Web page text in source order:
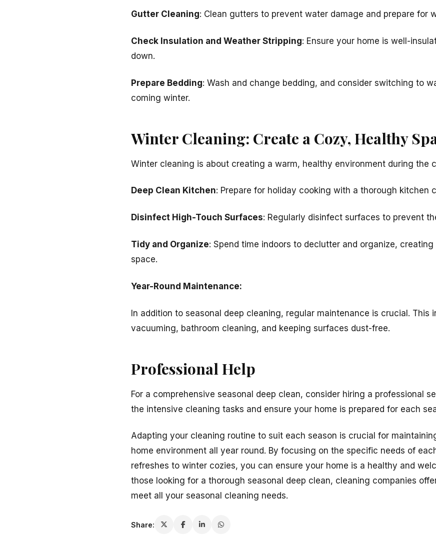
Gutter Cleaning: Clean gutters to prevent water damage and prepare for
Check Insulation and Weather Stripping: Ensure your home is well-
down.
Prepare Bedding: Wash and change bedding, and consider switching to
coming winter.
Winter Cleaning: Create a Cozy, Healthy
Winter cleaning is about creating a warm, healthy environment during the
Deep Clean Kitchen: Prepare for holiday cooking with a thorough kitchen
Disinfect High-Touch Surfaces: Regularly disinfect surfaces to prevent
Tidy and Organize: Spend time indoors to declutter and organize,
space.
Year-Round Maintenance:
In addition to seasonal deep cleaning, regular maintenance is crucial. This
vacuuming, bathroom cleaning, and keeping surfaces dust-free.
Professional Help
For a comprehensive seasonal deep clean, consider hiring a professional
the intensive cleaning tasks and ensure your home is prepared for each
Adapting your cleaning routine to suit each season is crucial for
home environment all year round. By focusing on the specific needs of
refreshes to winter cozies, you can ensure your home is a healthy and
those looking for a thorough seasonal deep clean, cleaning companies
meet all your seasonal cleaning needs.
Share: